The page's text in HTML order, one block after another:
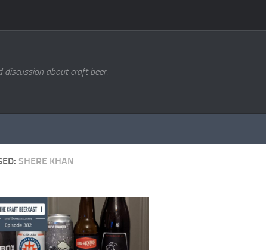
discussion about craft beer.
SHERE KHAN